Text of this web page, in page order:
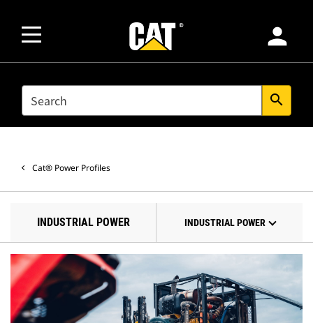
person
SEARCH search
Cat® Power Profiles
INDUSTRIAL POWER INDUSTRIAL POWER